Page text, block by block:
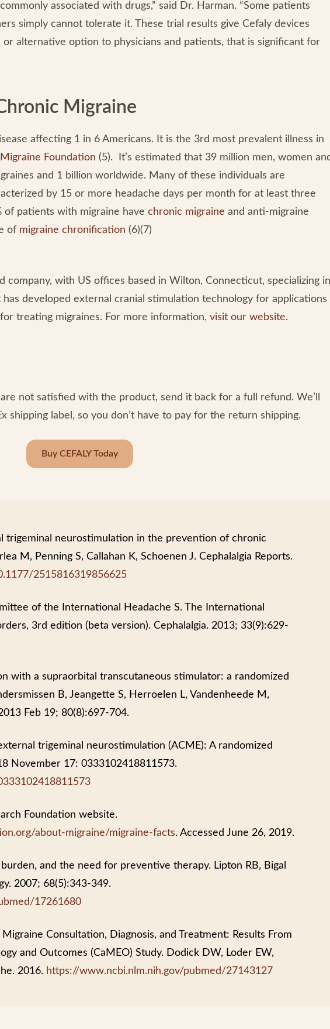
associated with drugs,” said Dr. Harman. “Some patients
simply cannot tolerate it. These trial results give Cefaly devices
or alternative option to physicians and patients, that is significant for
Migraine
affecting 1 in 6 Americans. It is the 3rd most prevalent illness in
Foundation (5). It’s estimated that 39 million men, women
and 1 billion worldwide. Many of these individuals are
by 15 or more headache days per month for at least three
of patients with migraine have chronic migraine and anti-migraine
of migraine chronification (6)(7)
company, with US offices based in Wilton, Connecticut, specializing in
developed external cranial stimulation technology for applications
treating migraines. For more information, visit our website.
not satisfied with the product, send it back for a full refund. We’ll
shipping label, so you don’t have to pay for the return shipping.
Buy CEFALY Today
trigeminal neurostimulation in the prevention of chronic
M, Penning S, Callahan K, Schoenen J. Cephalalgia Reports.
2515816319856625
of the International Headache S. The International
3rd edition (beta version). Cephalalgia. 2013; 33(9):629-
with a supraorbital transcutaneous stimulator: a randomized
B, Jeangette S, Herroelen L, Vandenheede M,
Feb 19; 80(8):697-704.
trigeminal neurostimulation (ACME): A randomized
November 17: 0333102418811573.
Foundation website.
about-migraine/migraine-facts. Accessed June 26, 2019.
and the need for preventive therapy. Lipton RB, Bigal
2007; 68(5):343-349.
17261680
Consultation, Diagnosis, and Treatment: Results From
and Outcomes (CaMEO) Study. Dodick DW, Loder EW,
2016. https://www.ncbi.nlm.nih.gov/pubmed/27143127